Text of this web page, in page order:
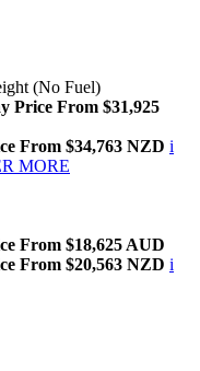
(No Fuel)
Price From $31,925
From $34,763 NZD i
MORE
From $18,625 AUD
From $20,563 NZD i